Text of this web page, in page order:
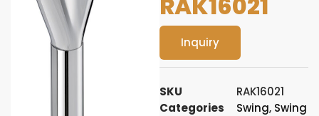
Inquiry
SKU
RAK16021
Categories
Swing, Swing